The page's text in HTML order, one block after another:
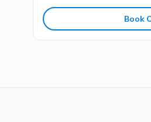
Book